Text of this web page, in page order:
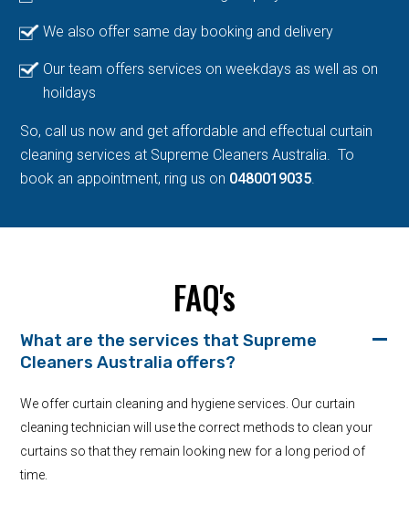
We also offer same day booking and delivery
Our team offers services on weekdays as well as on
hoildays
So, call us now and get affordable and effectual curtain
cleaning services at Supreme Cleaners Australia. To
book an appointment, ring us on 0480019035.
FAQ's
What are the services that Supreme
Cleaners Australia offers?
We offer curtain cleaning and hygiene services. Our curtain
cleaning technician will use the correct methods to clean your
curtains so that they remain looking new for a long period of
time.